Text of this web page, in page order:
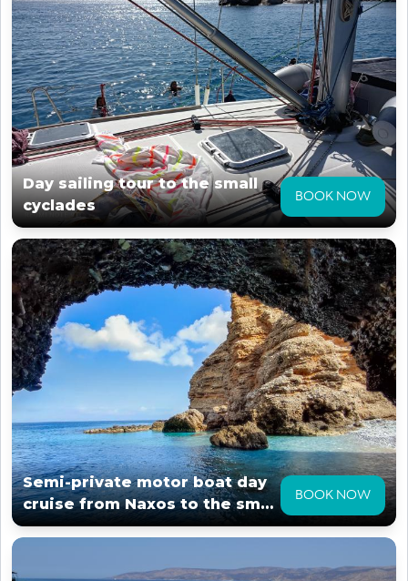
Day sailing tour to the small
cyclades
BOOK NOW
Semi-private motor boat day
cruise from Naxos to the small
cyclades
BOOK NOW